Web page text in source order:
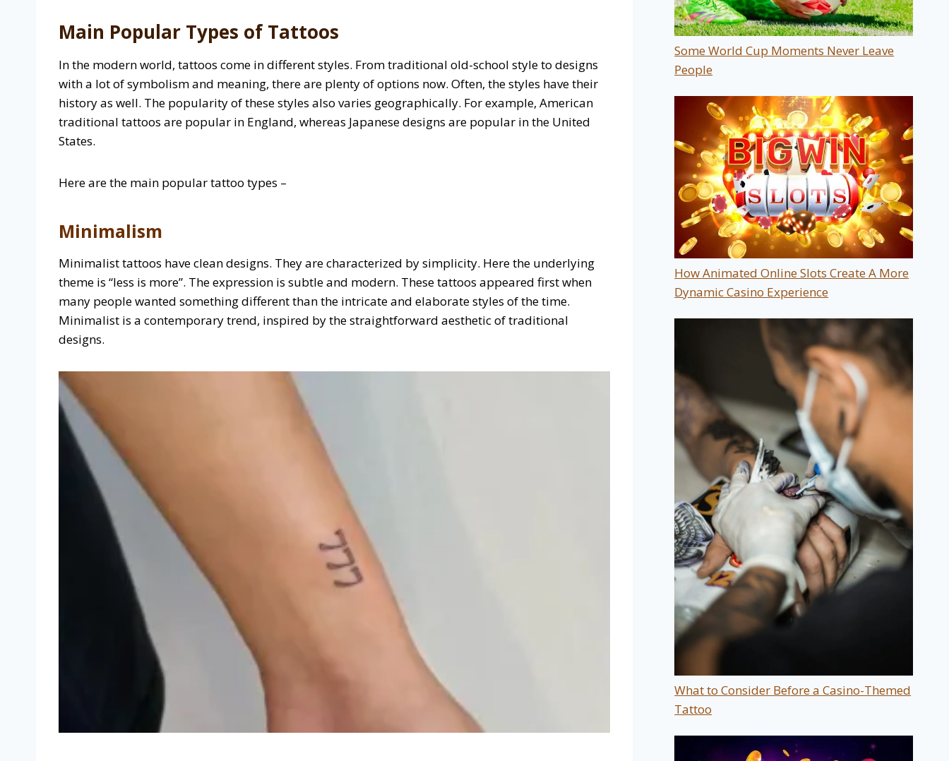
Main Popular Types of Tattoos
In the modern world, tattoos come in different styles. From traditional old-school style to designs
with a lot of symbolism and meaning, there are plenty of options now. Often, the styles have their
history as well. The popularity of these styles also varies geographically. For example, American
traditional tattoos are popular in England, whereas Japanese designs are popular in the United
States.
Here are the main popular tattoo types –
Minimalism
Minimalist tattoos have clean designs. They are characterized by simplicity. Here the underlying
theme is “less is more”. The expression is subtle and modern. These tattoos appeared first when
many people wanted something different than the intricate and elaborate styles of the time.
Minimalist is a contemporary trend, inspired by the straightforward aesthetic of traditional
designs.
Some World Cup Moments Never Leave
People
How Animated Online Slots Create A More
Dynamic Casino Experience
What to Consider Before a Casino-Themed
Tattoo